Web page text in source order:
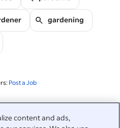
content and ads,
gardening
Post a Job